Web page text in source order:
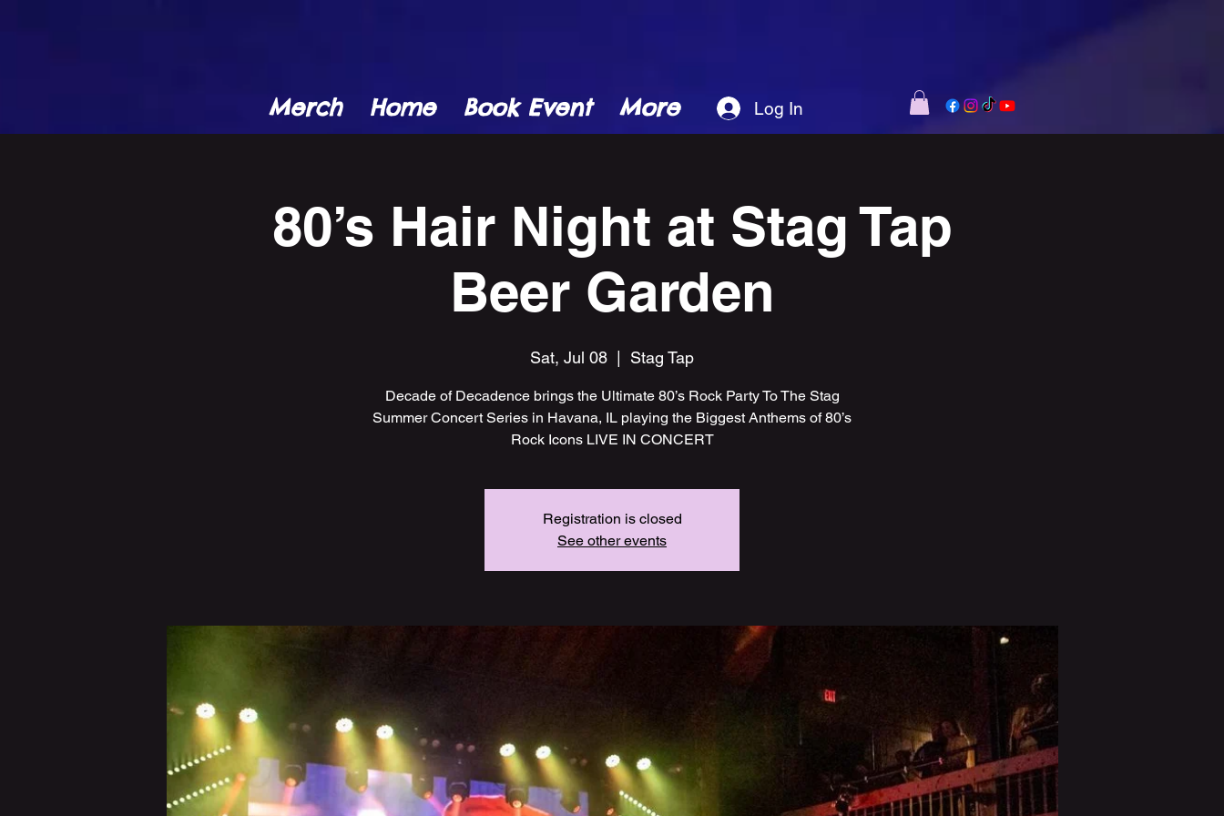
Merch Home Book Event More Log In
80’s Hair Night at Stag Tap
Beer Garden
Sat, Jul 08 Stag Tap
Decade of Decadence brings the Ultimate 80’s Rock Party To The Stag
Summer Concert Series in Havana, IL playing the Biggest Anthems of 80’s
Rock Icons LIVE IN CONCERT
Registration is closed
See other events